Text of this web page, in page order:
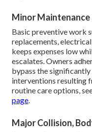
Minor Maintenance
Basic preventive work
replacements,
keeps expenses low
escalates. Owners
bypass the
interventions resulting
routine care options,
page.
Major Collision,